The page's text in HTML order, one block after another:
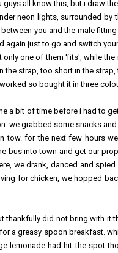
all know this, but i draw
neon lights, surrounded
you and the male
again just to go and switch
one of them 'fits', while
strap, too short in the
so bought it in three
a bit of time before i had to
we grabbed some snacks
tow. for the next few hours
bus into town and get our
we drank, danced and
for chicken, we hopped
thankfully did not bring with it
a greasy spoon breakfast.
lemonade had hit the spot